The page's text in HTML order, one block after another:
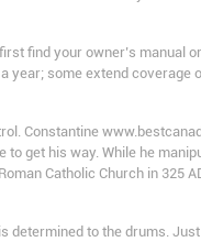
find your owner’s manual
some extend coverage
Constantine
get his way. While he
Catholic Church in 325
to the drums.